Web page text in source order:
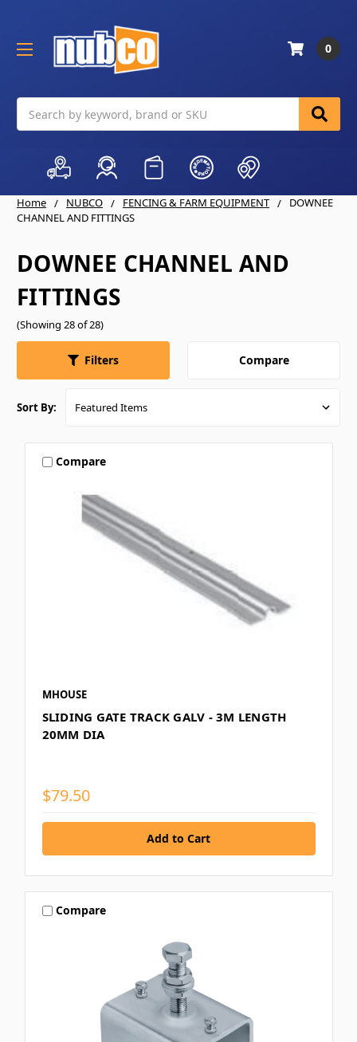
0
Home NUBCO FENCING & FARM EQUIPMENT
DOWNEE
CHANNEL AND FITTINGS
DOWNEE CHANNEL AND
FITTINGS
(Showing 28 of 28)
Filters Compare
Sort By:
Compare
MHOUSE
SLIDING GATE TRACK GALV - 3M LENGTH
20MM DIA
$79.50
Compare